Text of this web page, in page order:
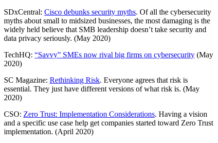
SDxCentral: Cisco debunks security myths. Of all the cybersecurity
myths about small to midsized businesses, the most damaging is the
widely held believe that SMB leadership doesn’t take security and
data privacy seriously. (May 2020)
TechHQ: “Savvy” SMEs now rival big firms on cybersecurity (May
2020)
SC Magazine: Rethinking Risk. Everyone agrees that risk is
essential. They just have different versions of what risk is. (May
2020)
CSO: Zero Trust: Implementation Considerations. Having a vision
and a specific use case help get companies started toward Zero Trust
implementation. (April 2020)